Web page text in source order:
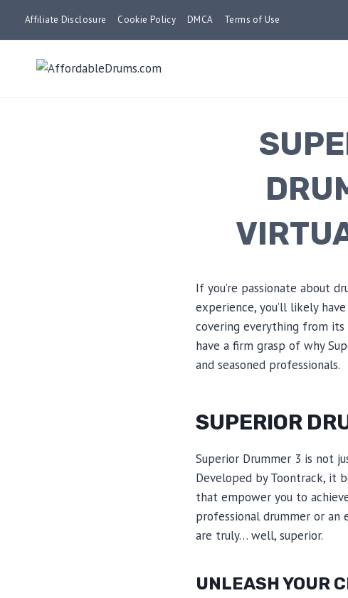
Affiliate Disclosure Cookie Policy DMCA Terms of Use
If you’re passionate about
experience, you’ll likely
covering everything from its
have a firm grasp of why
and seasoned professionals.
SUPERIOR
Superior Drummer 3 is not
Developed by Toontrack, it
that empower you to
professional drummer or an
are truly… well, superior.
UNLEASH YOUR